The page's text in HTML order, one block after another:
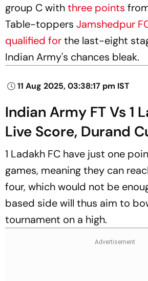
group C withthree points
Table-toppers Jamshedpur
qualified forthe last-eight
Indian Army's chances bleak.
11 Aug 2025, 03:38:17 pm IST
Indian Army FT Vs 1
Live Score, Durand
1 Ladakh FC have just one
games, meaning they can
four, which would not be
based side will thus aim to
tournament on a high.